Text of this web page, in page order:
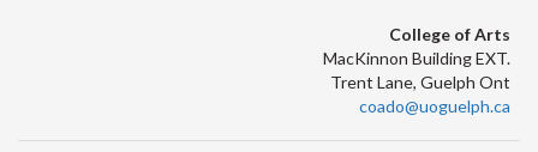
College of Arts
MacKinnon Building EXT.
Trent Lane, Guelph Ont
coado@uoguelph.ca